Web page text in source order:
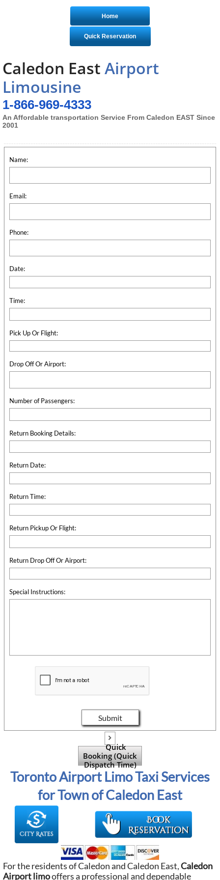
Home
Quick Reservation
Caledon East Airport
Limousine
1-866-969-4333
An Affordable transportation Service From Caledon EAST Since
2001
Name:
Email:
Phone:
Date:
Time:
Pick Up Or Flight:
Drop Off Or Airport:
Number of Passengers:
Return Booking Details:
Return Date:
Return Time:
Return Pickup Or Flight:
Return Drop Off Or Airport:
Special Instructions:
Submit

Quick
Booking (Quick
Dispatch Time)
Toronto Airport Limo Taxi Services
for Town of Caledon East
For the residents of Caledon and Caledon East,Caledon
Airport limooffers a professional and dependable